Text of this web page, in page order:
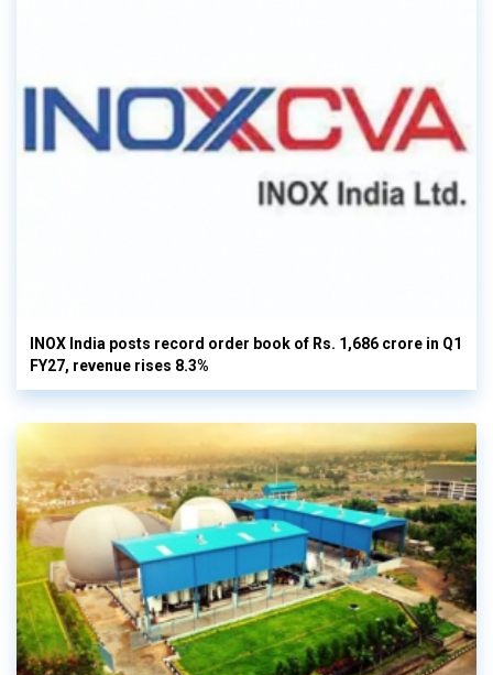
INOX India posts record order book of Rs. 1,686 crore in Q1
FY27, revenue rises 8.3%